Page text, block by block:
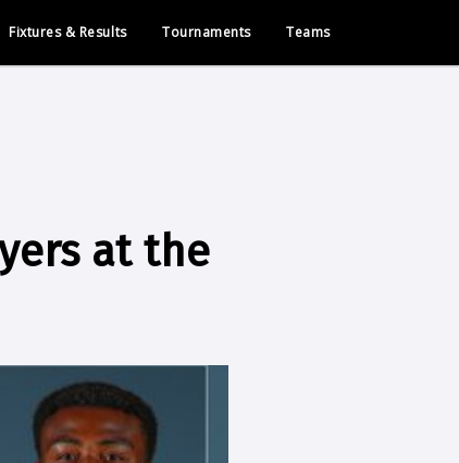
Fixtures & Results Tournaments Teams
at the